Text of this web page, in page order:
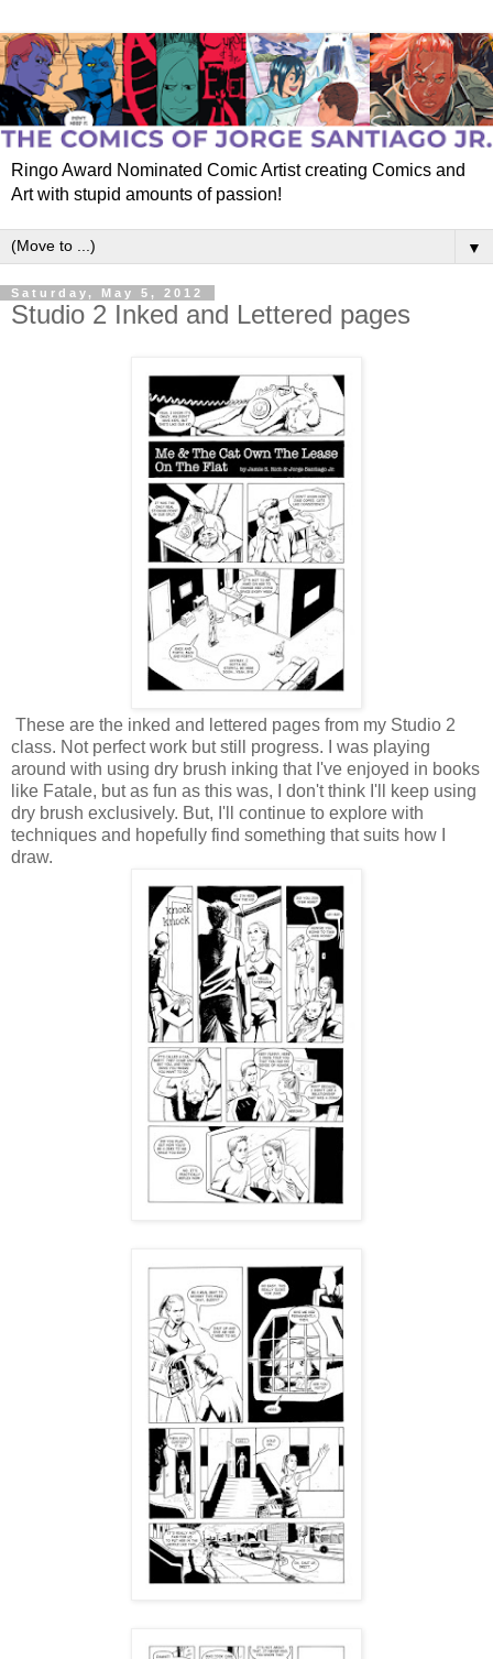
Ringo Award Nominated Comic Artist creating Comics and
Art with stupid amounts of passion!
▼
Saturday, May 5, 2012
Studio 2 Inked and Lettered pages
These are the inked and lettered pages from my Studio 2
class. Not perfect work but still progress. I was playing
around with using dry brush inking that I've enjoyed in books
like Fatale, but as fun as this was, I don't think I'll keep using
dry brush exclusively. But, I'll continue to explore with
techniques and hopefully find something that suits how I
draw.